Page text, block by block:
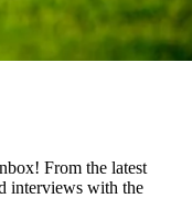
From the latest
interviews with the